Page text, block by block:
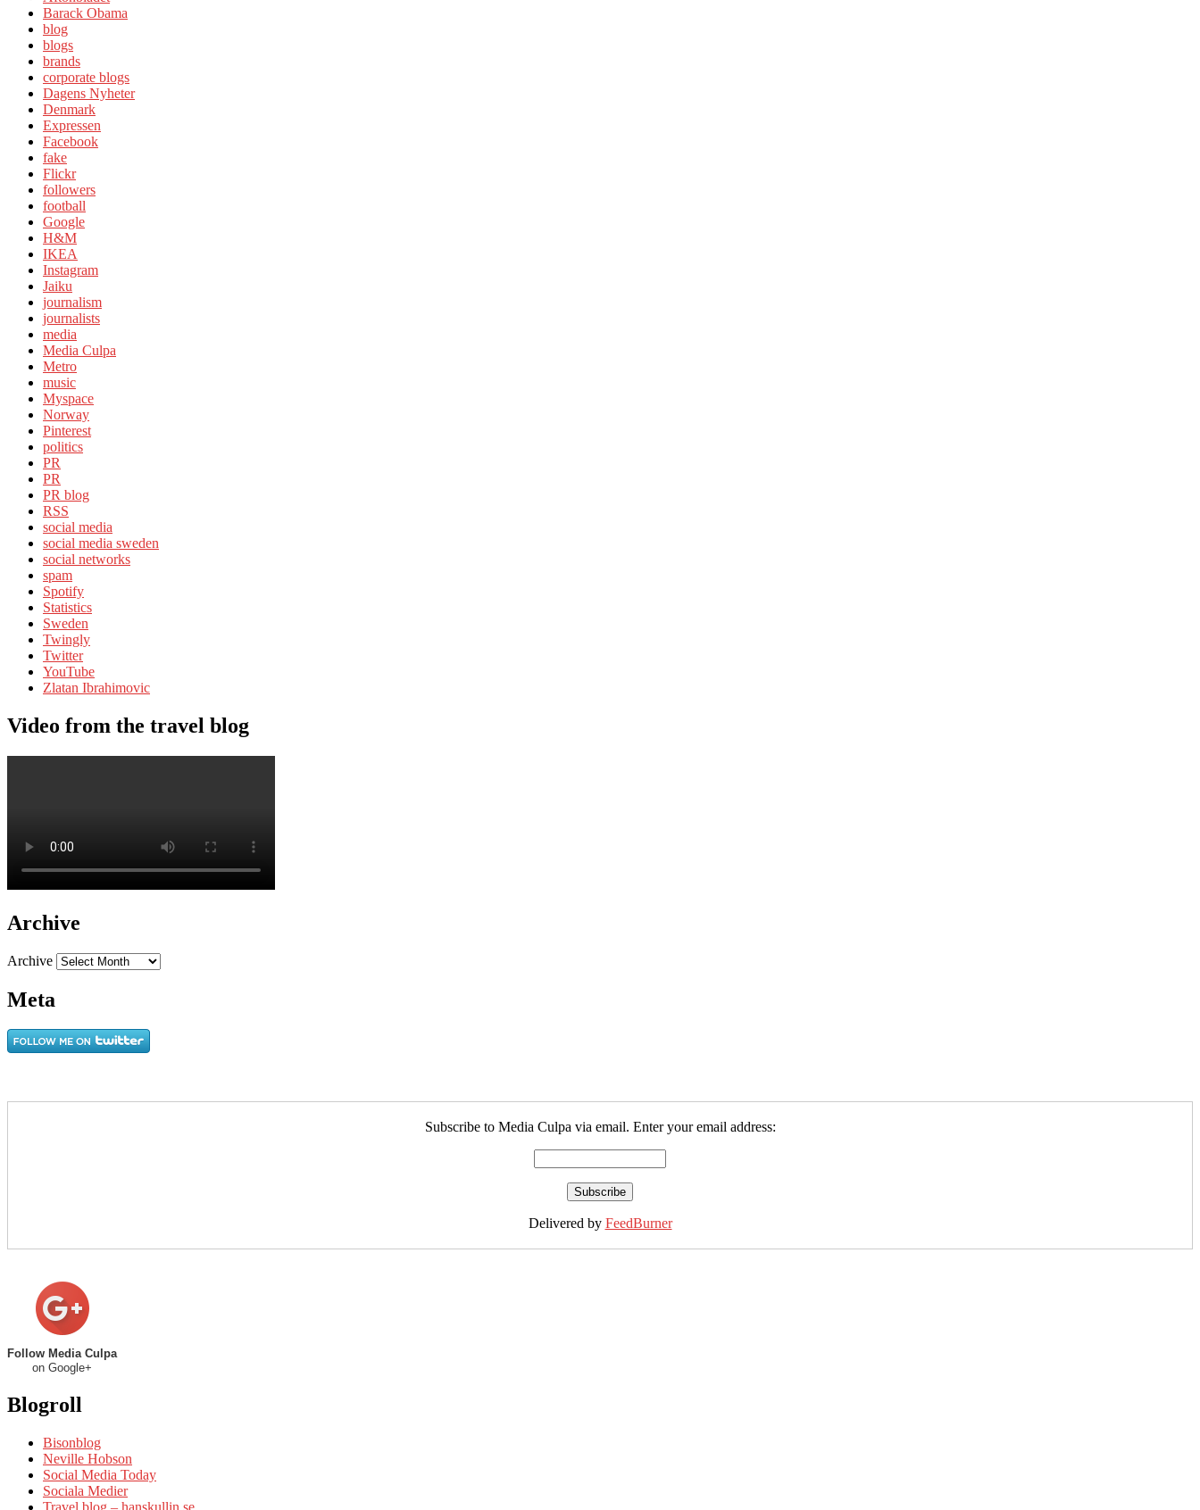
Barack Obama
blog
blogs
brands
corporate blogs
Dagens Nyheter
Denmark
Expressen
Facebook
fake
Flickr
followers
football
Google
H&M
IKEA
Instagram
Jaiku
journalism
journalists
media
Media Culpa
Metro
music
Myspace
Norway
Pinterest
politics
PR
PR
PR blog
RSS
social media
social media sweden
social networks
spam
Spotify
Statistics
Sweden
Twingly
Twitter
YouTube
Zlatan Ibrahimovic
Video from the travel blog
Archive
Archive
Meta
Subscribe to Media Culpa via email. Enter your email address:
Delivered by FeedBurner
Follow Media Culpa
on Google+
Blogroll
Bisonblog
Neville Hobson
Social Media Today
Sociala Medier